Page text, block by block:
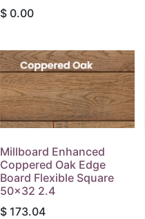
$ 0.00
Millboard Enhanced
Coppered Oak Edge
Board Flexible Square
50x32 2.4
$ 173.04